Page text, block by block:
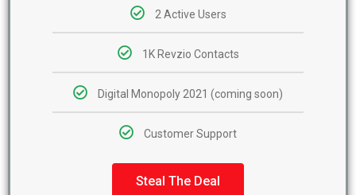
2 Active Users
1K Revzio Contacts
Digital Monopoly 2021 (coming soon)
Customer Support
Steal The Deal